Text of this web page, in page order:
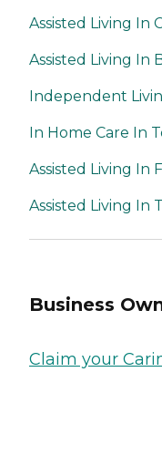
Assisted Living In
Assisted Living In
Independent
In Home Care In
Assisted Living In
Assisted Living In
Business
Claim your